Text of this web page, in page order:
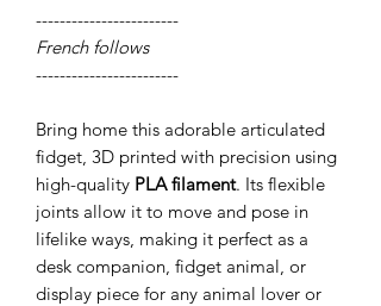
------------------------
French follows
------------------------
Bring home this adorable articulated
fidget, 3D printed with precision using
high-quality PLA filament. Its flexible
joints allow it to move and pose in
lifelike ways, making it perfect as a
desk companion, fidget animal, or
display piece for any animal lover or